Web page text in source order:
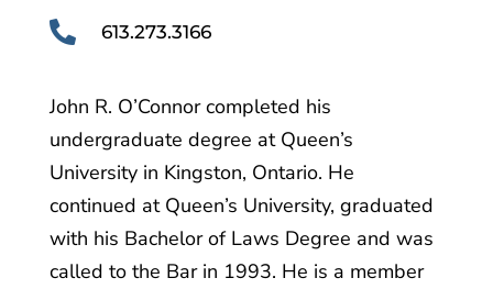
 613.273.3166
John R. O’Connor completed his
undergraduate degree at Queen’s
University in Kingston, Ontario. He
continued at Queen’s University, graduated
with his Bachelor of Laws Degree and was
called to the Bar in 1993. He is a member